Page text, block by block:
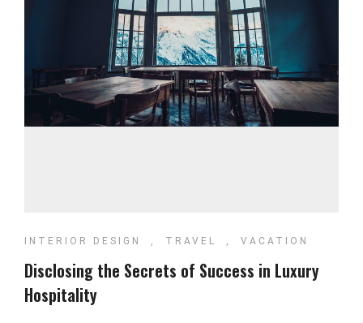
INTERIOR DESIGN , TRAVEL , VACATION
Disclosing the Secrets of Success in Luxury
Hospitality